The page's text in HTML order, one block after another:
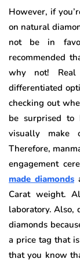
However, if
on natural
not be in
recommended
why not! Real
differentiated
checking out
be surprised to
visually make
Therefore,
engagement
made diamonds
Carat weight.
laboratory. Also,
diamonds
a price tag that
that you know